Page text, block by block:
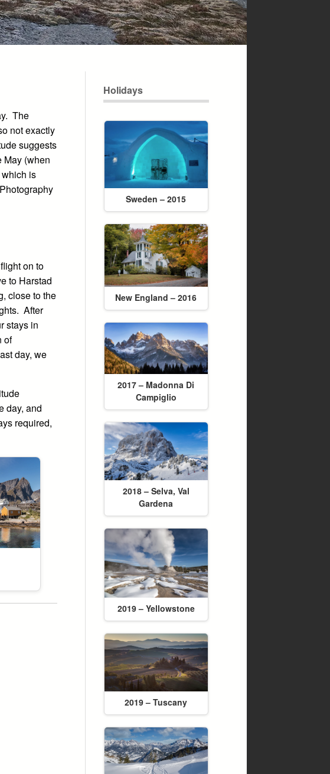
The
not exactly
suggests
May (when
is
on to
to Harstad
close to the
After
stays in
of
day, we
day, and
required,
Holidays
Sweden – 2015
New England – 2016
2017 – Madonna Di
Campiglio
2018 – Selva, Val
Gardena
2019 – Yellowstone
2019 – Tuscany